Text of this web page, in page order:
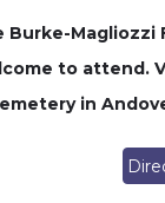
Magliozzi
to
in